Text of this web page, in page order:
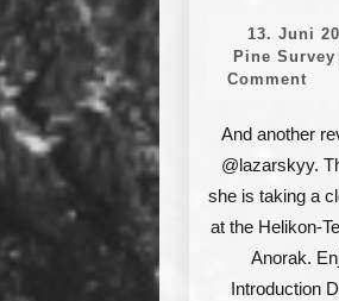
13. Juni
Pine Survey
Comment
And another
@lazarskyy.
she is taking a
at the Helikon-
Anorak.
Introduction